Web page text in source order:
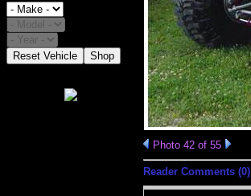
Reset Vehicle Shop
Photo 42 of 55
Reader Comments (0)